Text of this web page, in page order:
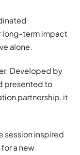
long-term impact
alone.
Developed by
presented to
partnership, it
session inspired
a new